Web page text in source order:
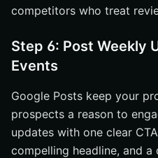
competitors who treat
Step 6: Post Weekly
Events
Google Posts keep your
prospects a reason to
updates with one clear
compelling headline, and